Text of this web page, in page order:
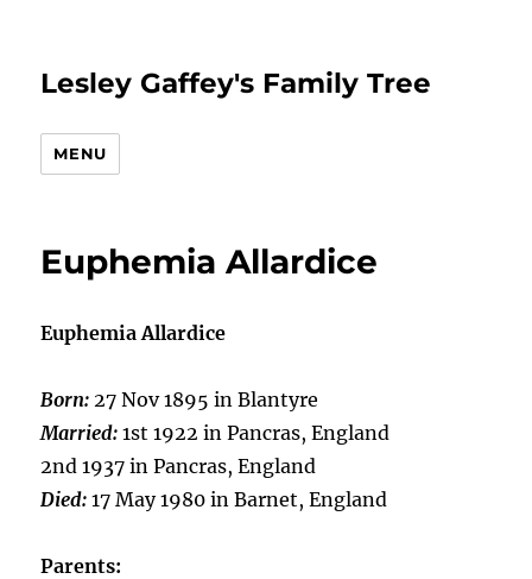
Lesley Gaffey's Family Tree
MENU
Euphemia Allardice
Euphemia Allardice
Born:27 Nov 1895 in Blantyre
Married:1st 1922 in Pancras, England
2nd 1937 in Pancras, England
Died:17 May 1980 in Barnet, England
Parents: